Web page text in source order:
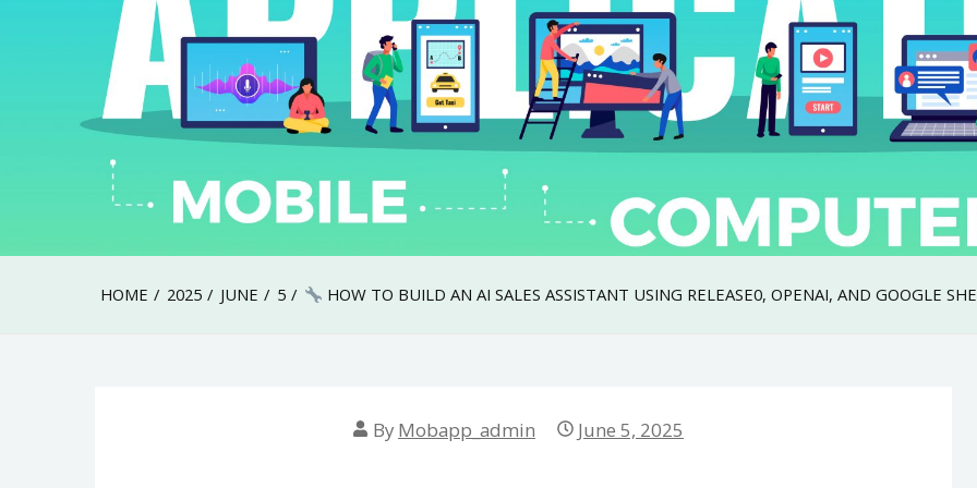
HOME 2025 JUNE 5 HOW TO BUILD AN AI SALES ASSISTANT USING RELEASE0, OPENAI, AND GOOGLE
By Mobapp_admin June 5, 2025